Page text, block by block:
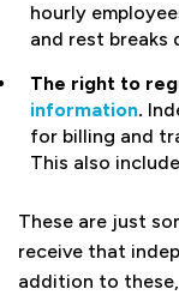
hourly
and rest
The right to
information.
for billing and
This also
These are just
receive that
addition to